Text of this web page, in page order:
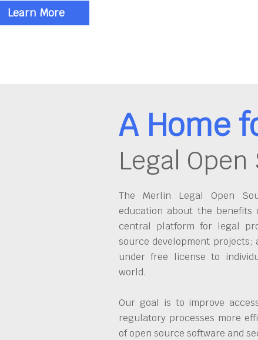
Learn More
A Home
Legal
The Merlin Legal Open
education about the benefits
central platform for legal
source development projects;
under free license to
world.
Our goal is to improve
regulatory processes more
of open source software and